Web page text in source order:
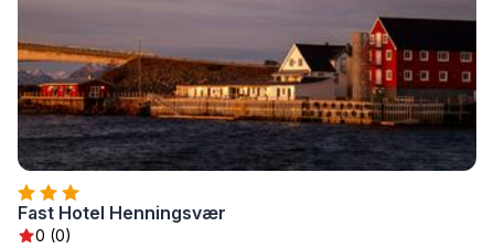
Fast Hotel Henningsvær
0 (0)